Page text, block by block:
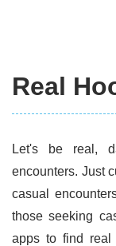
Real
Let's be real,
encounters. Just
casual
those seeking
apps to find real